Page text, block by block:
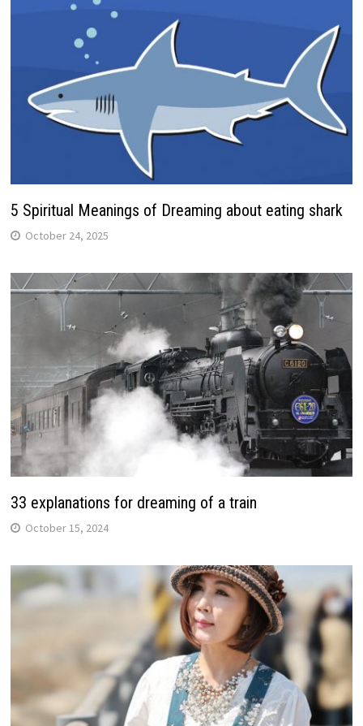
5 Spiritual Meanings of Dreaming about eating shark
October 24, 2025
33 explanations for dreaming of a train
October 15, 2024